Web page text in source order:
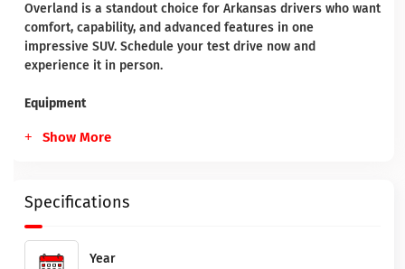
Overland is a standout choice for Arkansas drivers who want
comfort, capability, and advanced features in one
impressive SUV. Schedule your test drive now and
experience it in person.
Equipment
Show More
Specifications
Year